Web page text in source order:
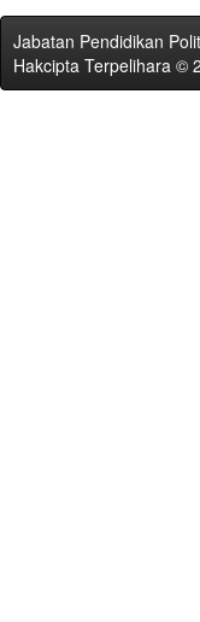
Jabatan Pendidikan
Hakcipta Terpelihara ©